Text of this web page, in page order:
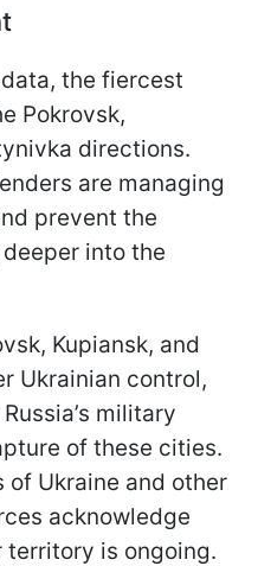
the fiercest
Pokrovsk,
directions.
are managing
prevent the
into the
Kupiansk, and
Ukrainian control,
military
of these cities.
of Ukraine and other
acknowledge
is ongoing.